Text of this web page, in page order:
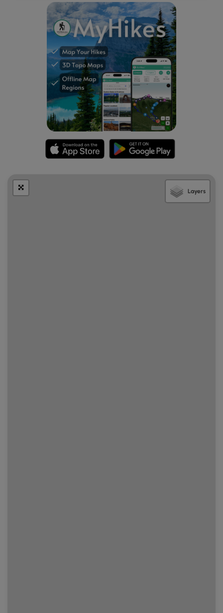
Despite this forest being very close to downtown Lake
Placid, it’s very peaceful and quiet. During our visit we did
not encounter many other hikers. We enjoyed the views of
the lake and found a nice wooden bench alongside the
trail to stop and have a snack. We also found several
educational information placards which added to our
enrichment during our hike. There were 14 of these
placards installed along the Lakeshore Trail in 2002, but we
only saw a few. The ones we found were still readable and
were beautifully illustrated by illustrator and naturalist Sheri
Amsel. There was supposed to be a self guided pamphlet
sadly there were none at the kiosk during our visit.
Layers